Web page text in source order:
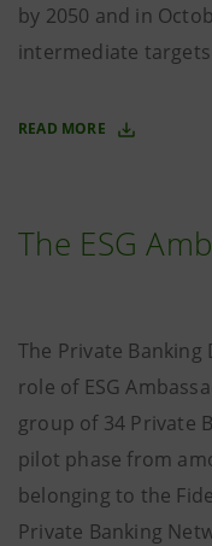
by 2050 and in
intermediate
READ MORE
The ESG
The Private
role of ESG
group of 34 Private
pilot phase from
belonging to the
Private Banking